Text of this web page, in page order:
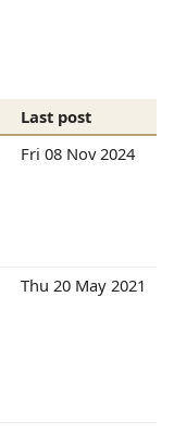
Last post
Fri 08 Nov 2024
Thu 20 May 2021